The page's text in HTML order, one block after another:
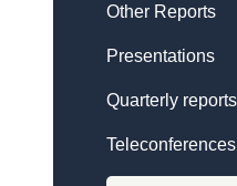
Other Reports
Presentations
Quarterly reports
Teleconferences